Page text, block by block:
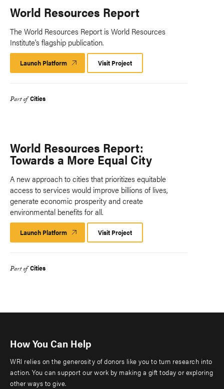
World Resources Report
The World Resources Report is World Resources
Institute's flagship publication.
Launch Platform Launch
Platform
Visit Project
Part of Cities
World Resources Report:
Towards a More Equal City
A new approach to cities that prioritizes equitable
access to services would improve billions of lives,
generate economic prosperity and create
environmental benefits for all.
Launch Platform Launch
Platform
Visit Project
Part of Cities
How You Can Help
WRI relies on the generosity of donors like you to turn research into
action. You can support our work by making a gift today or exploring
other ways to give.